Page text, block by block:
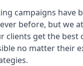
campaigns have
before, but we
clients get the best
no matter their